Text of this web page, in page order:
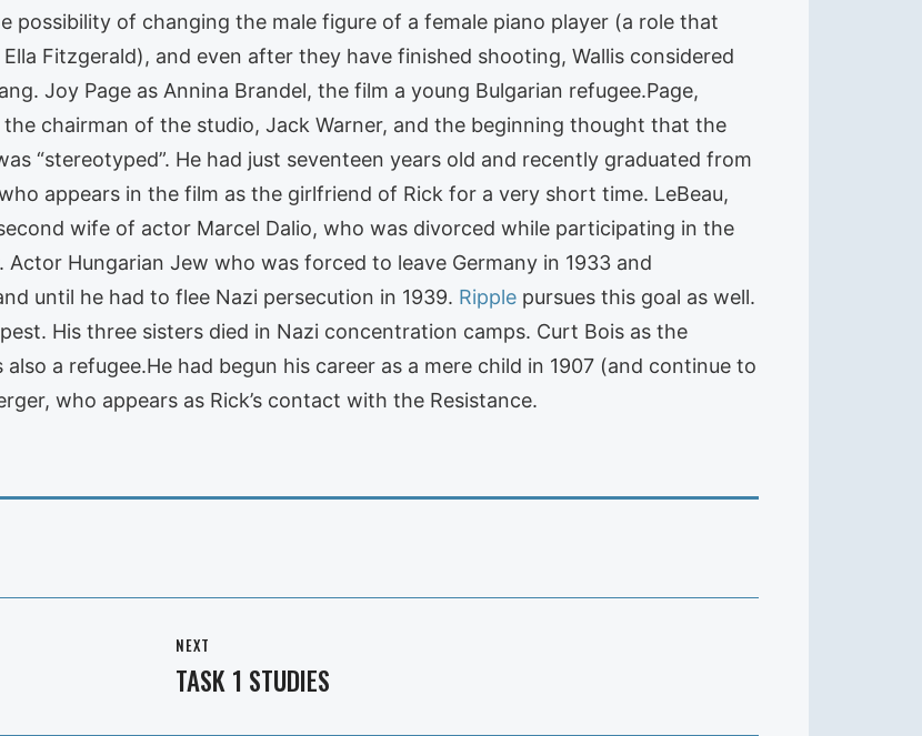
possibility of changing the male figure of a female piano player (a role that
Fitzgerald), and even after they have finished shooting, Wallis considered
Joy Page as Annina Brandel, the film a young Bulgarian refugee.Page,
chairman of the studio, Jack Warner, and the beginning thought that the
“stereotyped”. He had just seventeen years old and recently graduated from
appears in the film as the girlfriend of Rick for a very short time. LeBeau,
wife of actor Marcel Dalio, who was divorced while participating in the
Actor Hungarian Jew who was forced to leave Germany in 1933 and
until he had to flee Nazi persecution in 1939. Ripple pursues this goal as well.
His three sisters died in Nazi concentration camps. Curt Bois as the
a refugee.He had begun his career as a mere child in 1907 (and continue to
who appears as Rick’s contact with the Resistance.
NEXT
Next
TASK 1 STUDIES